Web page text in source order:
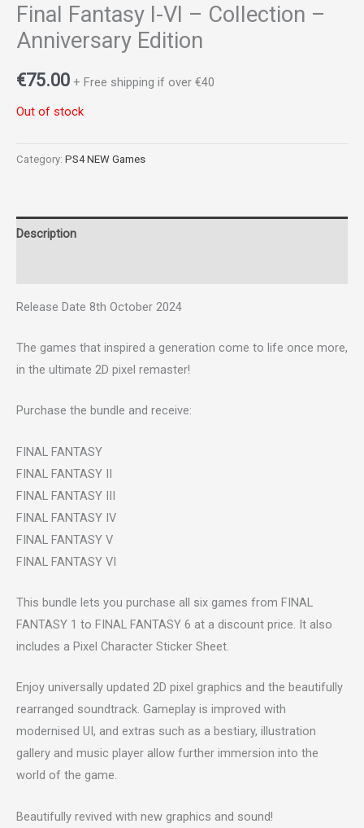
Final Fantasy I-VI – Collection –
Anniversary Edition
€75.00 + Free shipping if over €40
Out of stock
Category: PS4 NEW Games
Description
Release Date 8th October 2024
The games that inspired a generation come to life once more,
in the ultimate 2D pixel remaster!
Purchase the bundle and receive:
FINAL FANTASY
FINAL FANTASY II
FINAL FANTASY III
FINAL FANTASY IV
FINAL FANTASY V
FINAL FANTASY VI
This bundle lets you purchase all six games from FINAL
FANTASY 1 to FINAL FANTASY 6 at a discount price. It also
includes a Pixel Character Sticker Sheet.
Enjoy universally updated 2D pixel graphics and the beautifully
rearranged soundtrack. Gameplay is improved with
modernised UI, and extras such as a bestiary, illustration
gallery and music player allow further immersion into the
world of the game.
Beautifully revived with new graphics and sound!